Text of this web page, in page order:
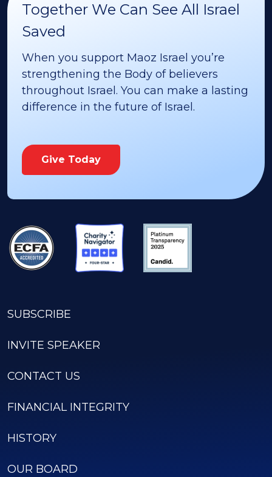
Together We Can See All Israel
Saved
When you support Maoz Israel you’re
strengthening the Body of believers
throughout Israel. You can make a lasting
difference in the future of Israel.
Give Today
SUBSCRIBE
INVITE SPEAKER
CONTACT US
FINANCIAL INTEGRITY
HISTORY
OUR BOARD